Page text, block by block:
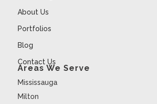
About Us
Portfolios
Blog
Contact Us
Areas We Serve
Mississauga
Milton